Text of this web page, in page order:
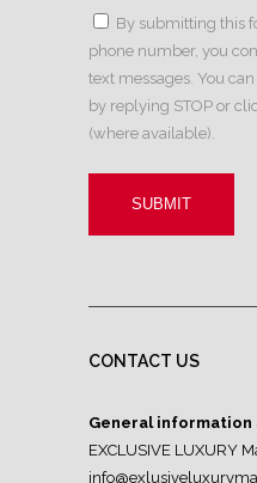
By submitting this
phone number, you
text messages. You
by replying STOP or
(where available).
CONTACT US
General
EXCLUSIVE LUXURY